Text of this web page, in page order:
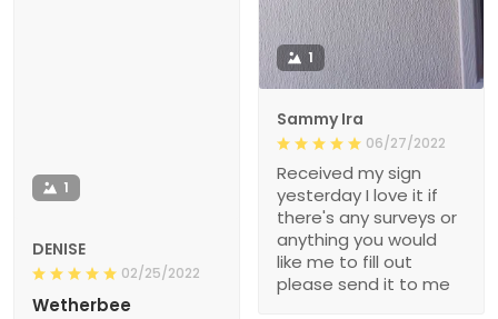
1
Sammy Ira
06/27/2022
Received my sign
yesterday I love it if
there's any surveys or
anything you would
like me to fill out
please send it to me
1
DENISE
02/25/2022
Wetherbee